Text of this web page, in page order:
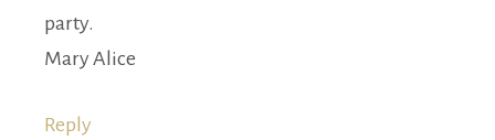
party.
Mary Alice
Reply